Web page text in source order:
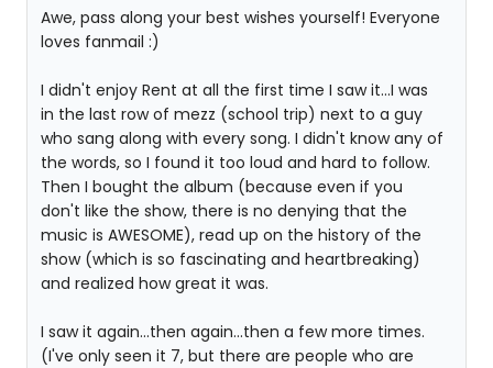
Awe, pass along your best wishes yourself! Everyone
loves fanmail :)
I didn't enjoy Rent at all the first time I saw it...I was
in the last row of mezz (school trip) next to a guy
who sang along with every song. I didn't know any of
the words, so I found it too loud and hard to follow.
Then I bought the album (because even if you
don't like the show, there is no denying that the
music is AWESOME), read up on the history of the
show (which is so fascinating and heartbreaking)
and realized how great it was.
I saw it again...then again...then a few more times.
(I've only seen it 7, but there are people who are